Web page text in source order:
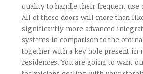
quality to handle their frequent use
All of these doors will more than
significantly more advanced
systems in comparison to the
together with a key hole present in
residences. You are going to want